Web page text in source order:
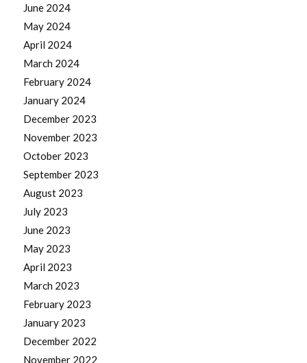
June 2024
May 2024
April 2024
March 2024
February 2024
January 2024
December 2023
November 2023
October 2023
September 2023
August 2023
July 2023
June 2023
May 2023
April 2023
March 2023
February 2023
January 2023
December 2022
November 2022